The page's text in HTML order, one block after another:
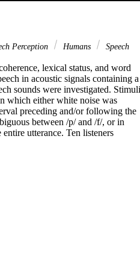
Perception Humans
Speech
lexical status, and word
in acoustic signals containing a
sounds were investigated. Stimuli
which either white noise was
preceding and/or following the
between /p/ and /f/, or in
utterance. Ten listeners
inserted only into the silent
although the lexical status and
appeared to affect responses.
adequately by the theory of